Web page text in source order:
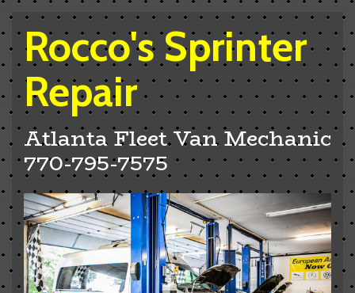
Rocco's Sprinter
Repair
Atlanta Fleet Van Mechanic
770-795-7575